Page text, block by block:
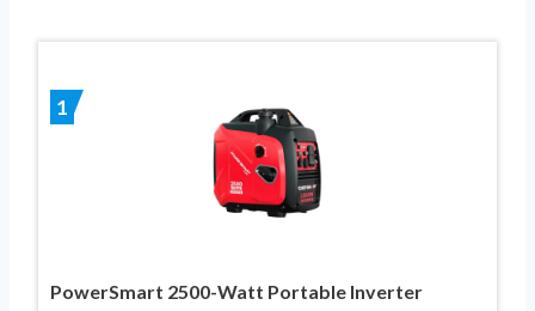
1
PowerSmart 2500-Watt Portable Inverter